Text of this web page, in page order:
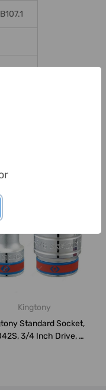
Kingtony
Standard Socket,
3/4 Inch Drive, 1-